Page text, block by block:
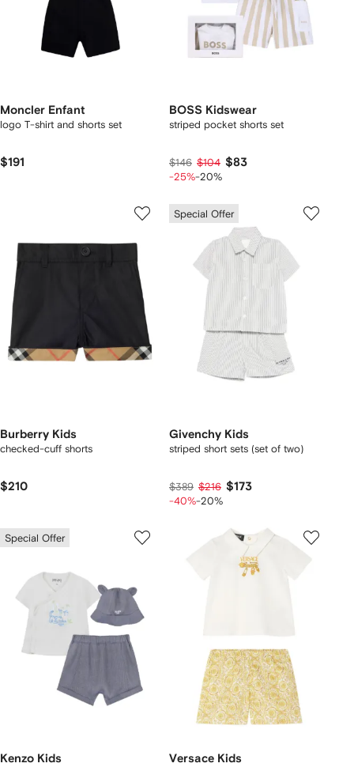
Moncler Enfant
logo T-shirt and shorts set
$191
BOSS Kidswear
striped pocket shorts set
$146 $104 $83
-25%-20%
Burberry Kids
checked-cuff shorts
$210
Special Offer
Givenchy Kids
striped short sets (set of two)
$389 $216 $173
-40%-20%
Special Offer
Kenzo Kids Versace Kids